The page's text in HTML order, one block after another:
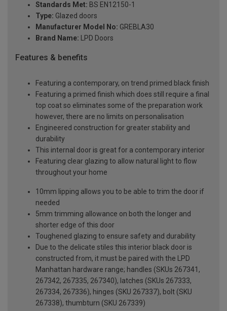
Standards Met: BS EN12150-1
Type: Glazed doors
Manufacturer Model No: GREBLA30
Brand Name: LPD Doors
Features & benefits
Featuring a contemporary, on trend primed black finish
Featuring a primed finish which does still require a final
top coat so eliminates some of the preparation work
however, there are no limits on personalisation
Engineered construction for greater stability and
durability
This internal door is great for a contemporary interior
Featuring clear glazing to allow natural light to flow
throughout your home
10mm lipping allows you to be able to trim the door if
needed
5mm trimming allowance on both the longer and
shorter edge of this door
Toughened glazing to ensure safety and durability
Due to the delicate stiles this interior black door is
constructed from, it must be paired with the LPD
Manhattan hardware range; handles (SKUs 267341,
267342, 267335, 267340), latches (SKUs 267333,
267334, 267336), hinges (SKU 267337), bolt (SKU
267338), thumbturn (SKU 267339)